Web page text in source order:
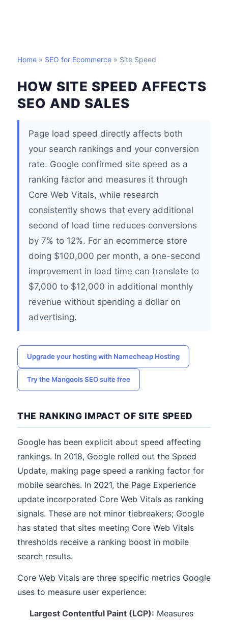
Home » SEO for Ecommerce » Site Speed
HOW SITE SPEED AFFECTS
SEO AND SALES
Page load speed directly affects both
your search rankings and your conversion
rate. Google confirmed site speed as a
ranking factor and measures it through
Core Web Vitals, while research
consistently shows that every additional
second of load time reduces conversions
by 7% to 12%. For an ecommerce store
doing $100,000 per month, a one-second
improvement in load time can translate to
$7,000 to $12,000 in additional monthly
revenue without spending a dollar on
advertising.
Upgrade your hosting with Namecheap Hosting
Try the Mangools SEO suite free
THE RANKING IMPACT OF SITE SPEED
Google has been explicit about speed affecting
rankings. In 2018, Google rolled out the Speed
Update, making page speed a ranking factor for
mobile searches. In 2021, the Page Experience
update incorporated Core Web Vitals as ranking
signals. These are not minor tiebreakers; Google
has stated that sites meeting Core Web Vitals
thresholds receive a ranking boost in mobile
search results.
Core Web Vitals are three specific metrics Google
uses to measure user experience:
Largest Contentful Paint (LCP): Measures